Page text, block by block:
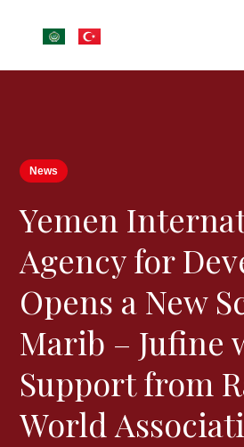
News
Yemen
Agency for
Opens a New
Marib – Jufine
Support from
World